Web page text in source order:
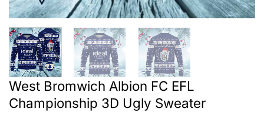
West Bromwich Albion FC EFL
Championship 3D Ugly Sweater